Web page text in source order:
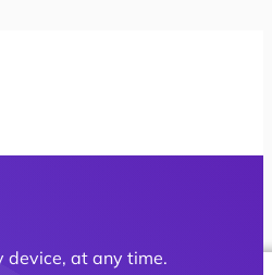
device, at any time.